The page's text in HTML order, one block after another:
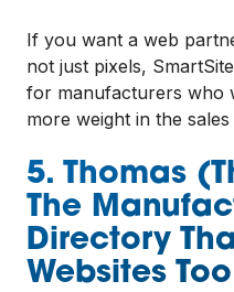
If you want a web
not just pixels,
for manufacturers who
more weight in the
5. Thomas
The
Directory
Websites Too